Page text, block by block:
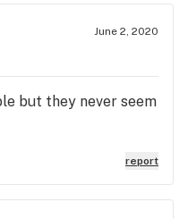
June 2, 2020
but they never seem
report